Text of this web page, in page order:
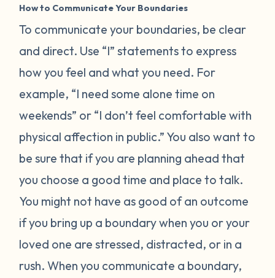
How to Communicate Your Boundaries
To communicate your boundaries, be clear
and direct. Use “I” statements to express
how you feel and what you need. For
example, “I need some alone time on
weekends” or “I don’t feel comfortable with
physical affection in public.” You also want to
be sure that if you are planning ahead that
you choose a good time and place to talk.
You might not have as good of an outcome
if you bring up a boundary when you or your
loved one are stressed, distracted, or in a
rush. When you communicate a boundary,